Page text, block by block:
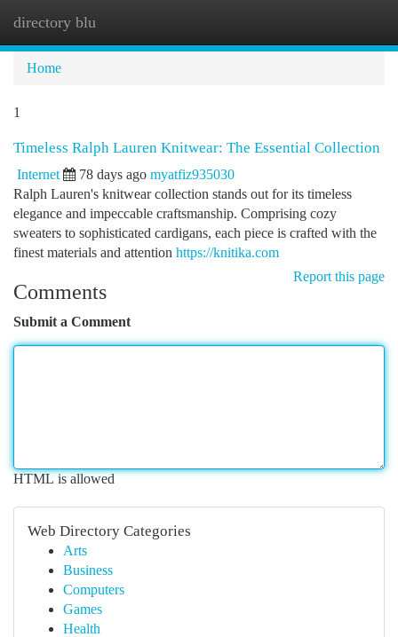
directory blu
Home
1
Timeless Ralph Lauren Knitwear: The Essential Collection
Internet 78 days ago myatfiz935030
Ralph Lauren's knitwear collection stands out for its timeless
elegance and impeccable craftsmanship. Comprising cozy
sweaters to sophisticated cardigans, each piece is crafted with the
finest materials and attention https://knitika.com
Report this page
Comments
Submit a Comment
HTML is allowed
Web Directory Categories
Arts
Business
Computers
Games
Health